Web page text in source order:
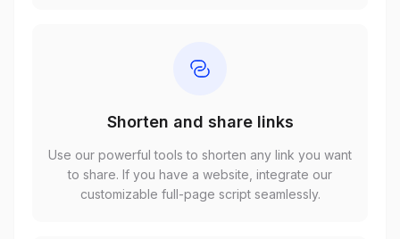
Shorten and share links
Use our powerful tools to shorten any link you want
to share. If you have a website, integrate our
customizable full-page script seamlessly.